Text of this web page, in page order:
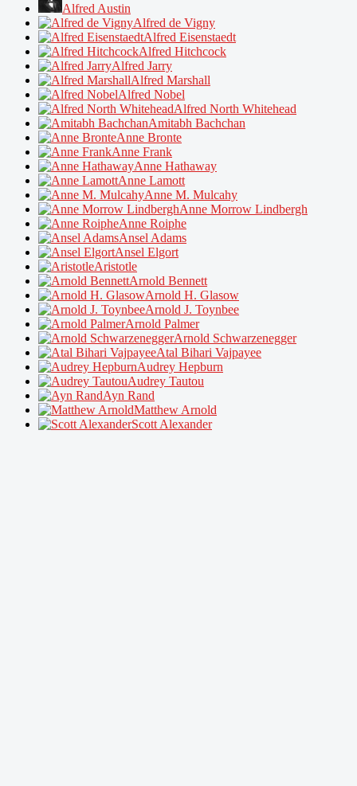
Alfred Austin
Alfred de Vigny
Alfred Eisenstaedt
Alfred Hitchcock
Alfred Jarry
Alfred Marshall
Alfred Nobel
Alfred North Whitehead
Amitabh Bachchan
Anne Bronte
Anne Frank
Anne Hathaway
Anne Lamott
Anne M. Mulcahy
Anne Morrow Lindbergh
Anne Roiphe
Ansel Adams
Ansel Elgort
Aristotle
Arnold Bennett
Arnold H. Glasow
Arnold J. Toynbee
Arnold Palmer
Arnold Schwarzenegger
Atal Bihari Vajpayee
Audrey Hepburn
Audrey Tautou
Ayn Rand
Matthew Arnold
Scott Alexander